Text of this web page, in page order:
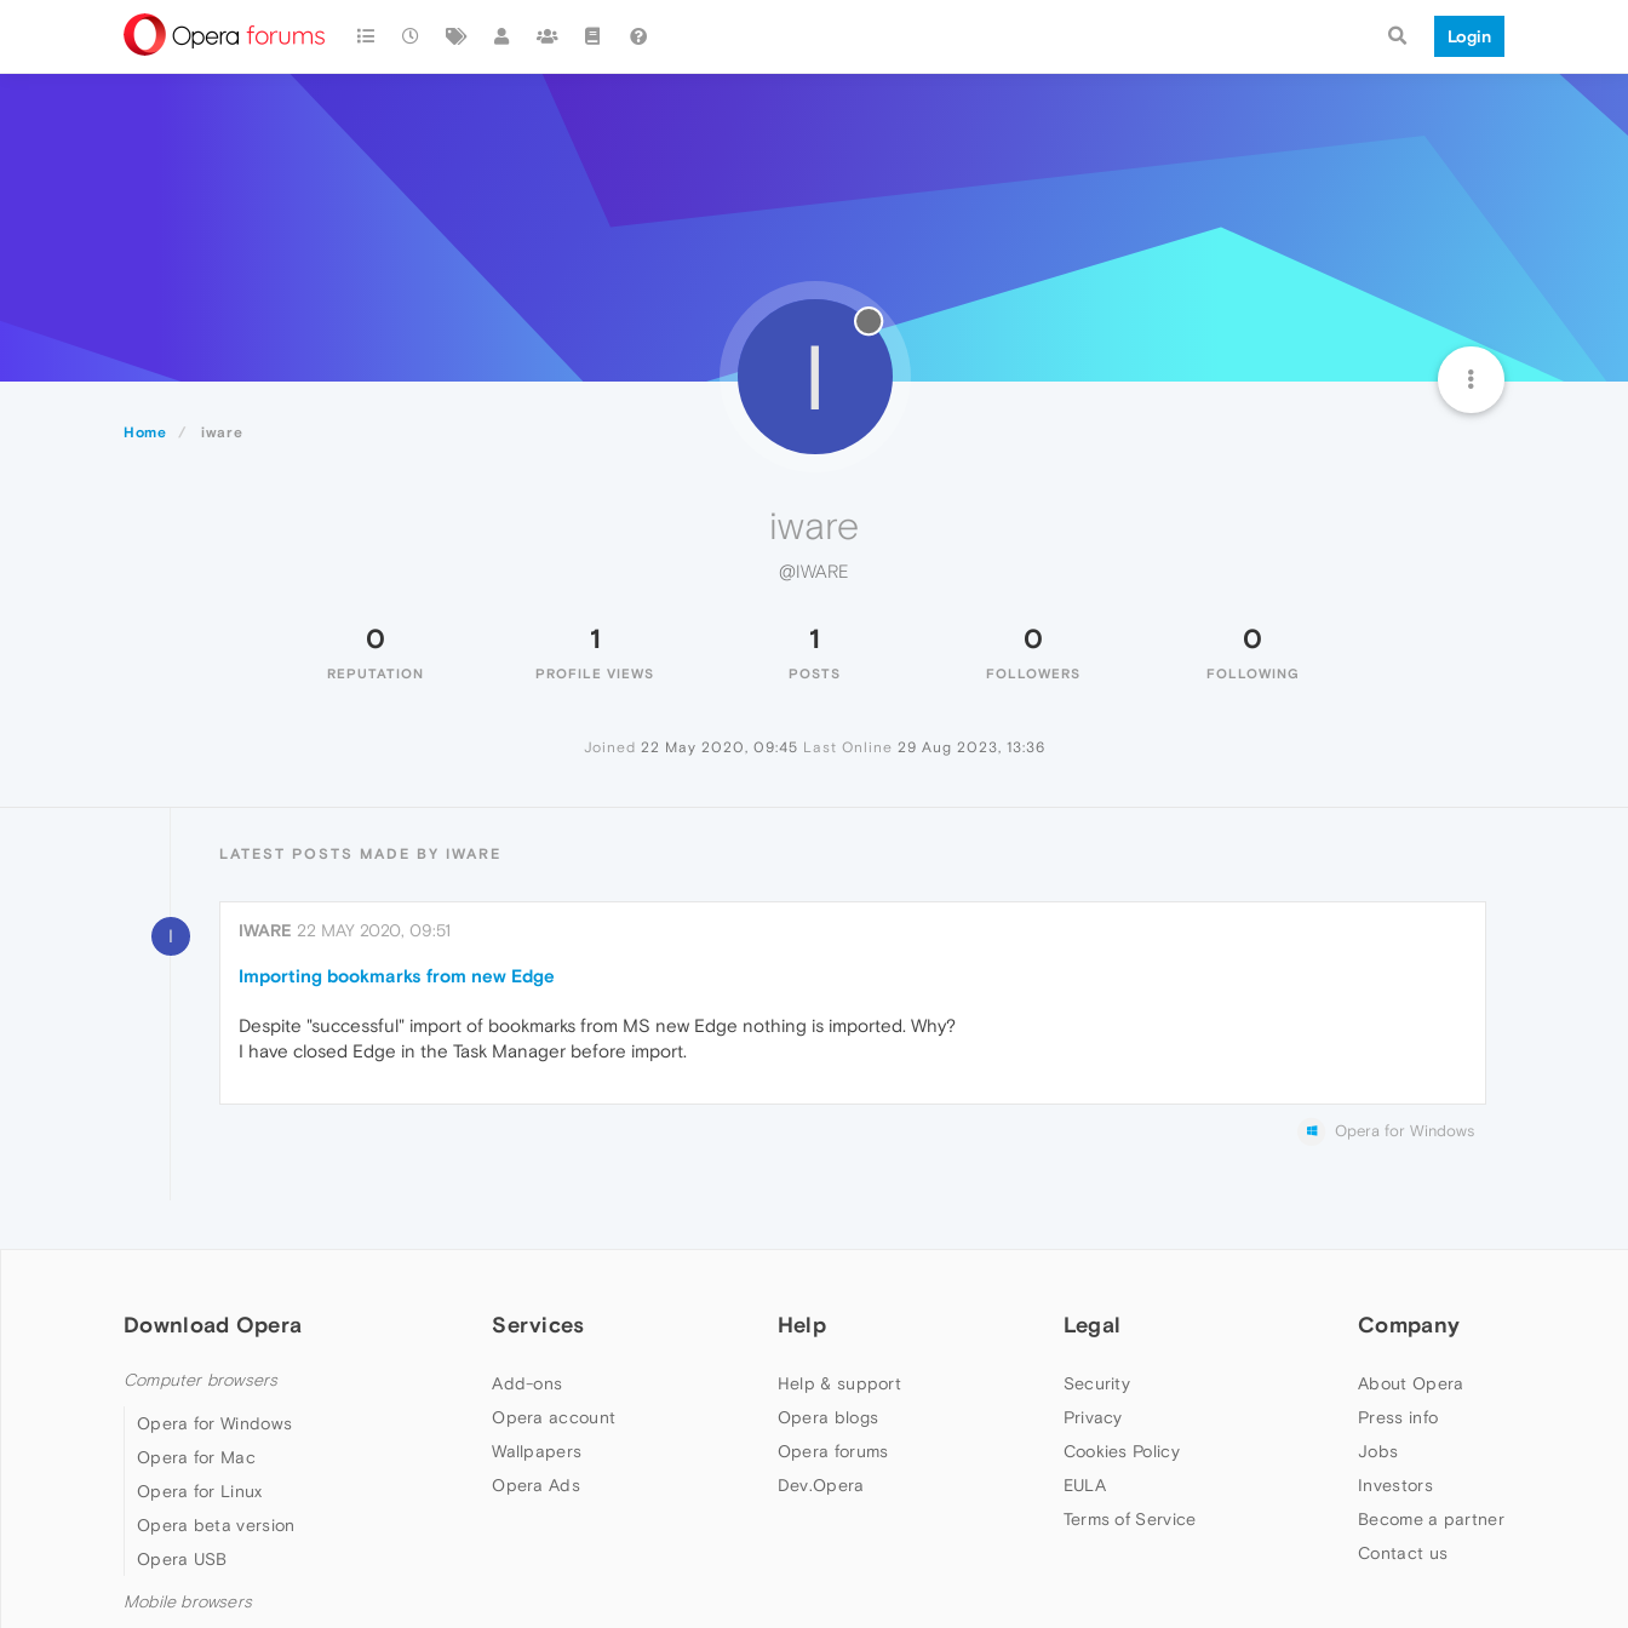
Login
Home iware
I
iware
@IWARE
0
REPUTATION
1
PROFILE VIEWS
1
POSTS
0
FOLLOWERS
0
FOLLOWING
Joined 22 May 2020, 09:45 Last Online 29 Aug 2023, 13:36
LATEST POSTS MADE BY IWARE
I IWARE 22 MAY 2020, 09:51
Importing bookmarks from new Edge
Despite "successful" import of bookmarks from MS new Edge nothing is imported. Why?
I have closed Edge in the Task Manager before import.
Opera for Windows
Download Opera
Computer browsers
Opera for Windows
Opera for Mac
Opera for Linux
Opera beta version
Opera USB
Mobile browsers
Services
Add-ons
Opera account
Wallpapers
Opera Ads
Help
Help & support
Opera blogs
Opera forums
Dev.Opera
Legal
Security
Privacy
Cookies Policy
EULA
Terms of Service
Company
About Opera
Press info
Jobs
Investors
Become a partner
Contact us